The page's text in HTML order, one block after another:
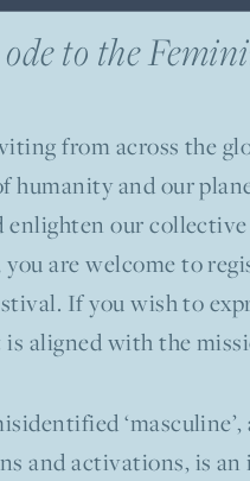
to the
from across the
humanity and our
enlighten our
are welcome to
If you wish to
aligned with the
and activations, is